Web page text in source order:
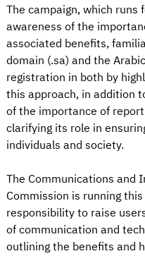
The campaign, which
awareness of the
associated benefits,
domain (.sa) and the
registration in both by
this approach, in addition
of the importance of
clarifying its role in
individuals and society.
The Communications and
Commission is running
responsibility to raise
of communication and
outlining the benefits and